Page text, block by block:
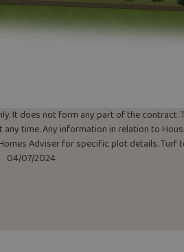
It does not form any part of the
time. Any information in relation to
Adviser for specific plot details.
04/07/2024